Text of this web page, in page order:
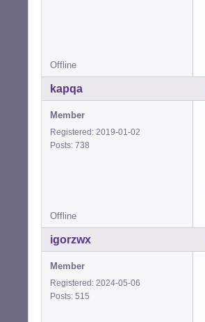
Offline
kapqa
Member
Registered: 2019-01-02
Posts: 738
Offline
igorzwx
Member
Registered: 2024-05-06
Posts: 515